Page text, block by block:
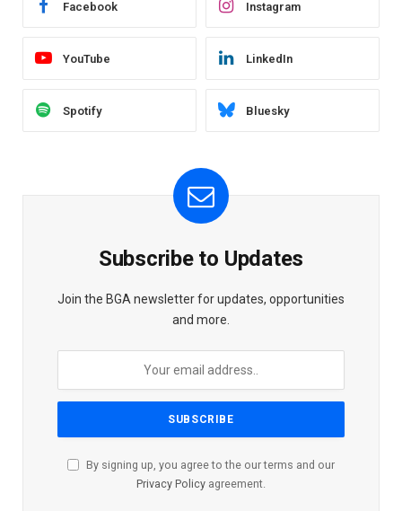
Facebook Instagram
YouTube LinkedIn
Spotify Bluesky
Subscribe to Updates
Join the BGA newsletter for updates, opportunities
and more.
By signing up, you agree to the our terms and our
Privacy Policy agreement.